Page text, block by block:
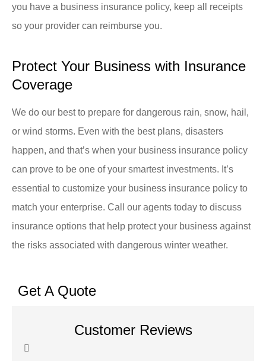
you have a business insurance policy, keep all receipts
so your provider can reimburse you.
Protect Your Business with Insurance
Coverage
We do our best to prepare for dangerous rain, snow, hail,
or wind storms. Even with the best plans, disasters
happen, and that’s when your business insurance policy
can prove to be one of your smartest investments. It’s
essential to customize your business insurance policy to
match your enterprise. Call our agents today to discuss
insurance options that help protect your business against
the risks associated with dangerous winter weather.
Get A Quote
Customer Reviews